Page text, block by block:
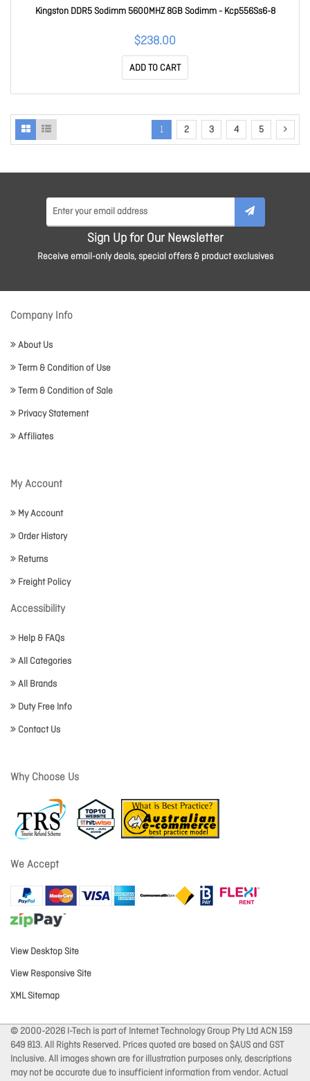
Kingston DDR5 Sodimm 5600MHZ 8GB Sodimm - Kcp556Ss6-8
$238.00
ADD TO CART
1 2 3 4 5
Sign Up for Our Newsletter
Receive email-only deals, special offers & product exclusives
Company Info
About Us
Term & Condition of Use
Term & Condition of Sale
Privacy Statement
Affiliates
My Account
My Account
Order History
Returns
Freight Policy
Accessibility
Help & FAQs
All Categories
All Brands
Duty Free Info
Contact Us
Why Choose Us
We Accept
View Desktop Site
View Responsive Site
XML Sitemap
© 2000-2026 I-Tech is part of Internet Technology Group Pty Ltd ACN 159
649 813. All Rights Reserved. Prices quoted are based on $AUS and GST
Inclusive. All images shown are for illustration purposes only, descriptions
may not be accurate due to insufficient information from vendor. Actual